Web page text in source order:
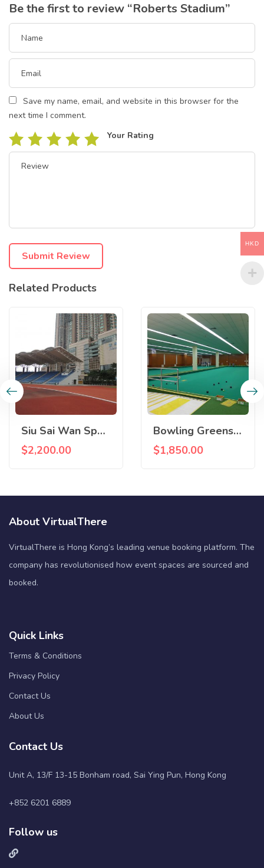
Be the first to review “Roberts Stadium”
Save my name, email, and website in this browser for the
next time I comment.
Your Rating
Related Products
Siu Sai Wan Sports Centre
$2,200.00
Bowling Greens, Island East Sports Centre
$1,850.00
About VirtualThere
VirtualThere is Hong Kong’s leading venue booking platform. The
company has revolutionised how event spaces are sourced and
booked.
Quick Links
Terms & Conditions
Privacy Policy
Contact Us
About Us
Contact Us
Unit A, 13/F 13-15 Bonham road, Sai Ying Pun, Hong Kong
+852 6201 6889
Follow us
HKD